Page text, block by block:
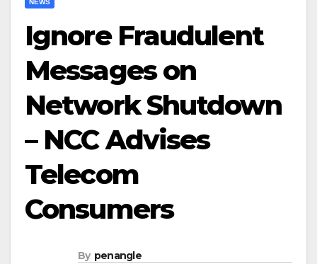
NEWS
Ignore Fraudulent
Messages on
Network Shutdown
– NCC Advises
Telecom
Consumers
By penangle